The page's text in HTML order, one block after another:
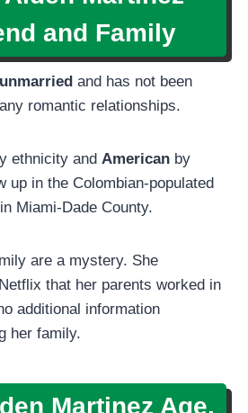
and Family
unmarried and has not been
romantic relationships.
ethnicity and American by
up in the Colombian-populated
Miami-Dade County.
are a mystery. She
that her parents worked in
additional information
her family.
Martinez Age,